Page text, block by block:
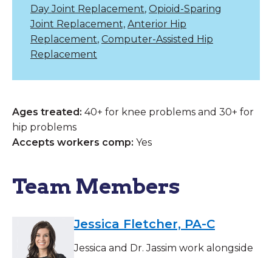
Day Joint Replacement, Opioid-Sparing
Joint Replacement, Anterior Hip
Replacement, Computer-Assisted Hip
Replacement
Ages treated: 40+ for knee problems and 30+ for
hip problems
Accepts workers comp: Yes
Team Members
Jessica Fletcher, PA-C
Jessica and Dr. Jassim work alongside